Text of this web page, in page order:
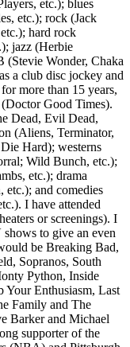
etc.); blues
etc.); rock (Jack
hard rock
jazz (Herbie
(Stevie Wonder, Chaka
a club disc jockey and
more than 15 years,
Good Times).
Dead, Evil Dead,
(Aliens, Terminator,
Hard); westerns
Wild Bunch, etc.);
etc.); drama
and comedies
I have attended
or screenings). I
to give an even
be Breaking Bad,
Sopranos, South
Python, Inside
Enthusiasm, Last
Family and The
Barker and Michael
supporter of the